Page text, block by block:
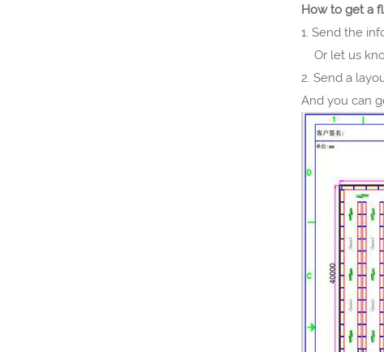
How to get a
1. Send the
Or let us
2. Send a
And you can